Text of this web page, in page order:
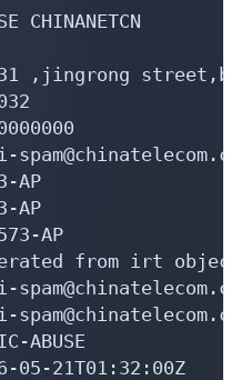
,jingrong
AP
AP
AP
from irt object
21T01:32:00Z